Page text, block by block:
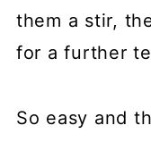
them a stir,
for a further
So easy and